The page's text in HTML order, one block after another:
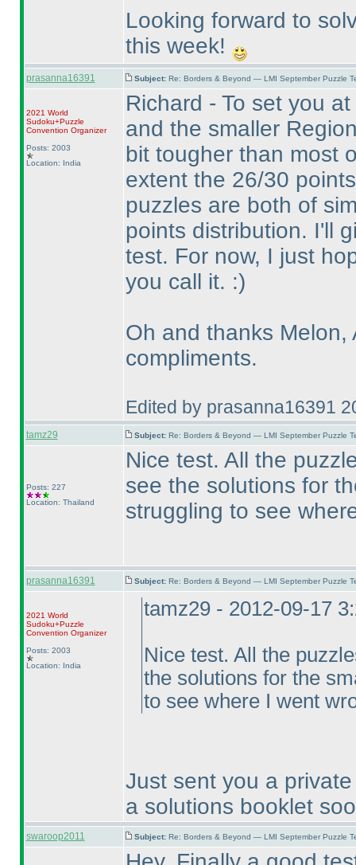
Looking forward to
this week!
prasanna16391 Subject: Re: Borders & Beyond — LMI September Puzzle
2021 World
Sudoku+Puzzle
Convention Organizer
Posts: 2003
Location: India
Richard - To set you
and the smaller
bit tougher than most
extent the 26/30
puzzles are both of
points distribution. I'll
test. For now, I just
you call it. :)
Oh and thanks Melon,
compliments.
Edited by prasanna16391
tamz29 Subject: Re: Borders & Beyond — LMI September Puzzle
Posts: 227
Location: Thailand
Nice test. All the
see the solutions for
struggling to see
prasanna16391 Subject: Re: Borders & Beyond — LMI September Puzzle
2021 World
Sudoku+Puzzle
Convention Organizer
Posts: 2003
Location: India
tamz29 - 2012-09-17
Nice test. All the
the solutions for the
to see where I went
Just sent you a
a solutions booklet
swaroop2011 Subject: Re: Borders & Beyond — LMI September Puzzle